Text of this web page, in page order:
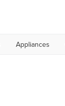
Appliances